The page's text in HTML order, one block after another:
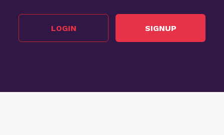
LOGIN SIGNUP